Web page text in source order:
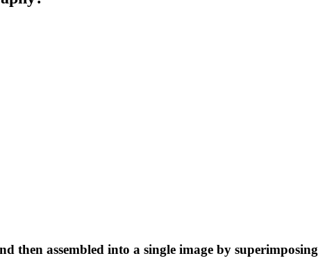
then assembled into a single image by superimposing